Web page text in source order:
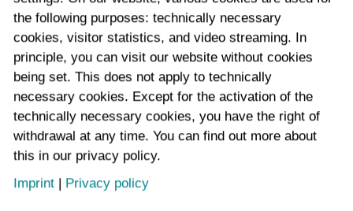
intended to replace the manual inspection of the
overhead contact line systems – covering large
distances and conducting individual measurements –
and thus make the process faster and more efficient.
the following purposes: technically necessary
cookies, visitor statistics, and video streaming. In
principle, you can visit our website without cookies
being set. This does not apply to technically
necessary cookies. Except for the activation of the
technically necessary cookies, you have the right of
withdrawal at any time. You can find out more about
this in our privacy policy.
Imprint | Privacy policy